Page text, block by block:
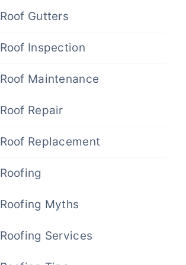
Roof Gutters
Roof Inspection
Roof Maintenance
Roof Repair
Roof Replacement
Roofing
Roofing Myths
Roofing Services